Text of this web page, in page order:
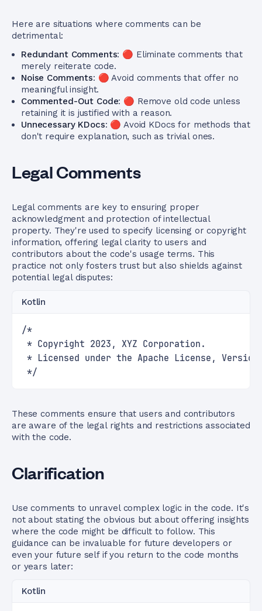
Here are situations where comments can be
detrimental:
Redundant Comments: 🔴 Eliminate comments that
merely reiterate code.
Noise Comments: 🔴 Avoid comments that offer no
meaningful insight.
Commented-Out Code: 🔴 Remove old code unless
retaining it is justified with a reason.
Unnecessary KDocs: 🔴 Avoid KDocs for methods that
don't require explanation, such as trivial ones.
Legal Comments
Legal comments are key to ensuring proper
acknowledgment and protection of intellectual
property. They're used to specify licensing or copyright
information, offering legal clarity to users and
contributors about the code's usage terms. This
practice not only fosters trust but also shields against
potential legal disputes:
Kotlin
/*
* Copyright 2023, XYZ Corporation.
* Licensed under the Apache License,
*/
These comments ensure that users and contributors
are aware of the legal rights and restrictions associated
with the code.
Clarification
Use comments to unravel complex logic in the code. It's
not about stating the obvious but about offering insights
where the code might be difficult to follow. This
guidance can be invaluable for future developers or
even your future self if you return to the code months
or years later:
Kotlin